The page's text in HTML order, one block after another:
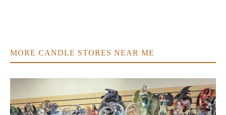
MORE CANDLE STORES NEAR ME